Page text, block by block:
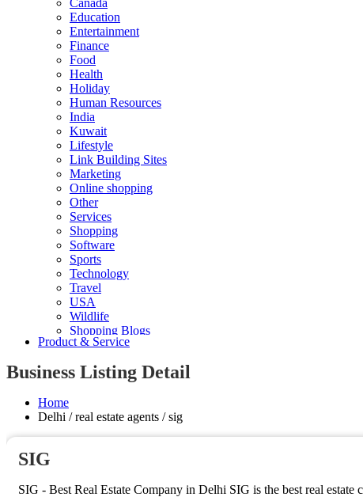
Canada
Education
Entertainment
Finance
Food
Health
Holiday
Human Resources
India
Kuwait
Lifestyle
Link Building Sites
Marketing
Online shopping
Other
Services
Shopping
Software
Sports
Technology
Travel
USA
Wildlife
Shopping Blogs
Product & Service
Business Listing Detail
Home
Delhi / real estate agents / sig
SIG
SIG - Best Real Estate Company in Delhi SIG is the best real